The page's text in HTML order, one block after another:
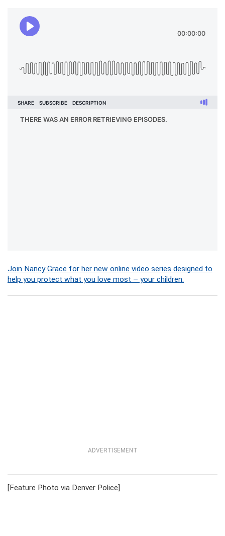
Join Nancy Grace for her new online video series designed to
help you protect what you love most – your children.
ADVERTISEMENT
[Feature Photo via Denver Police]